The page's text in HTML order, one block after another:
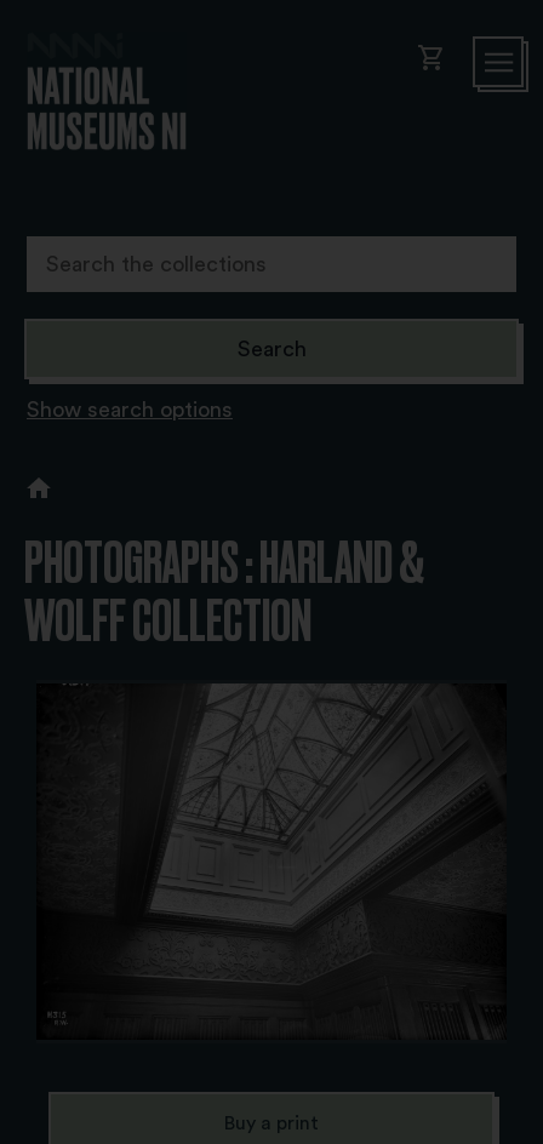
shopping_cart
Show search options
PHOTOGRAPHS : HARLAND &
WOLFF COLLECTION
Buy a print